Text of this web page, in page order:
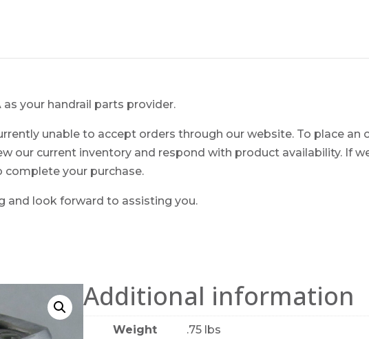
your handrail parts provider.
unable to accept orders through our website. To place an
our current inventory and respond with product availability. If
your purchase.
and look forward to assisting you.
Additional information
Weight .75 lbs